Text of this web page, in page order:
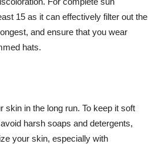
15 as it can effectively filter out the
and ensure that you wear
hats.
skin in the long run. To keep it soft
harsh soaps and detergents,
your skin, especially with